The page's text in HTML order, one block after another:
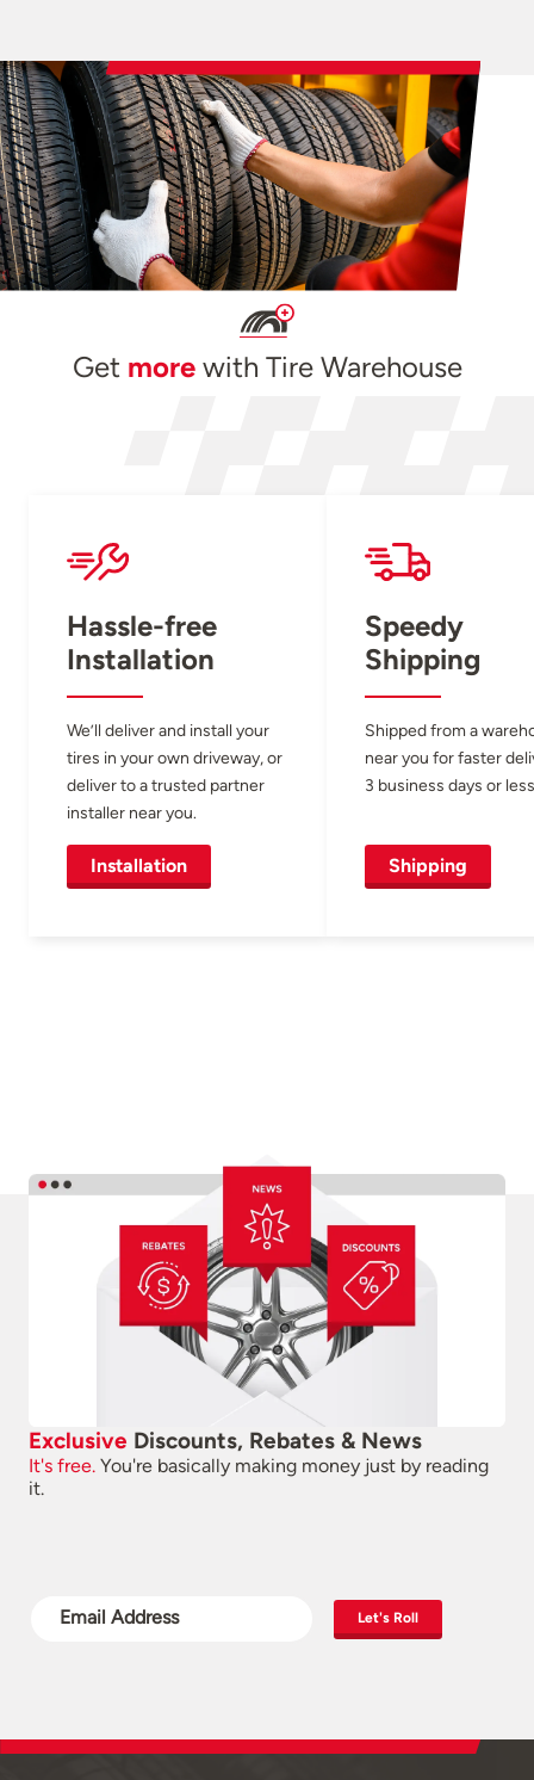
Get morewith Tire Warehouse
Hassle-free
Installation
We’ll deliver and install your
tires in your own driveway, or
deliver to a trusted partner
installer near you.
Installation
Speedy
Shipping
Shipped from a
near you for faster
3 business days or
Shipping
Exclusive Discounts, Rebates & News
It's free. You're basically making money just by reading
it.
Let's Roll